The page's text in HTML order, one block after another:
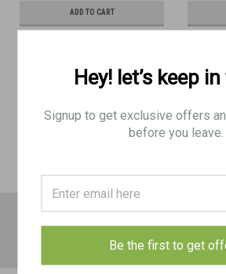
ADD TO CART
JOIN OUR MAILING LISTfor
Hey! let’s keep
Signup to get exclusive offers
before you leave.
Be the first to get